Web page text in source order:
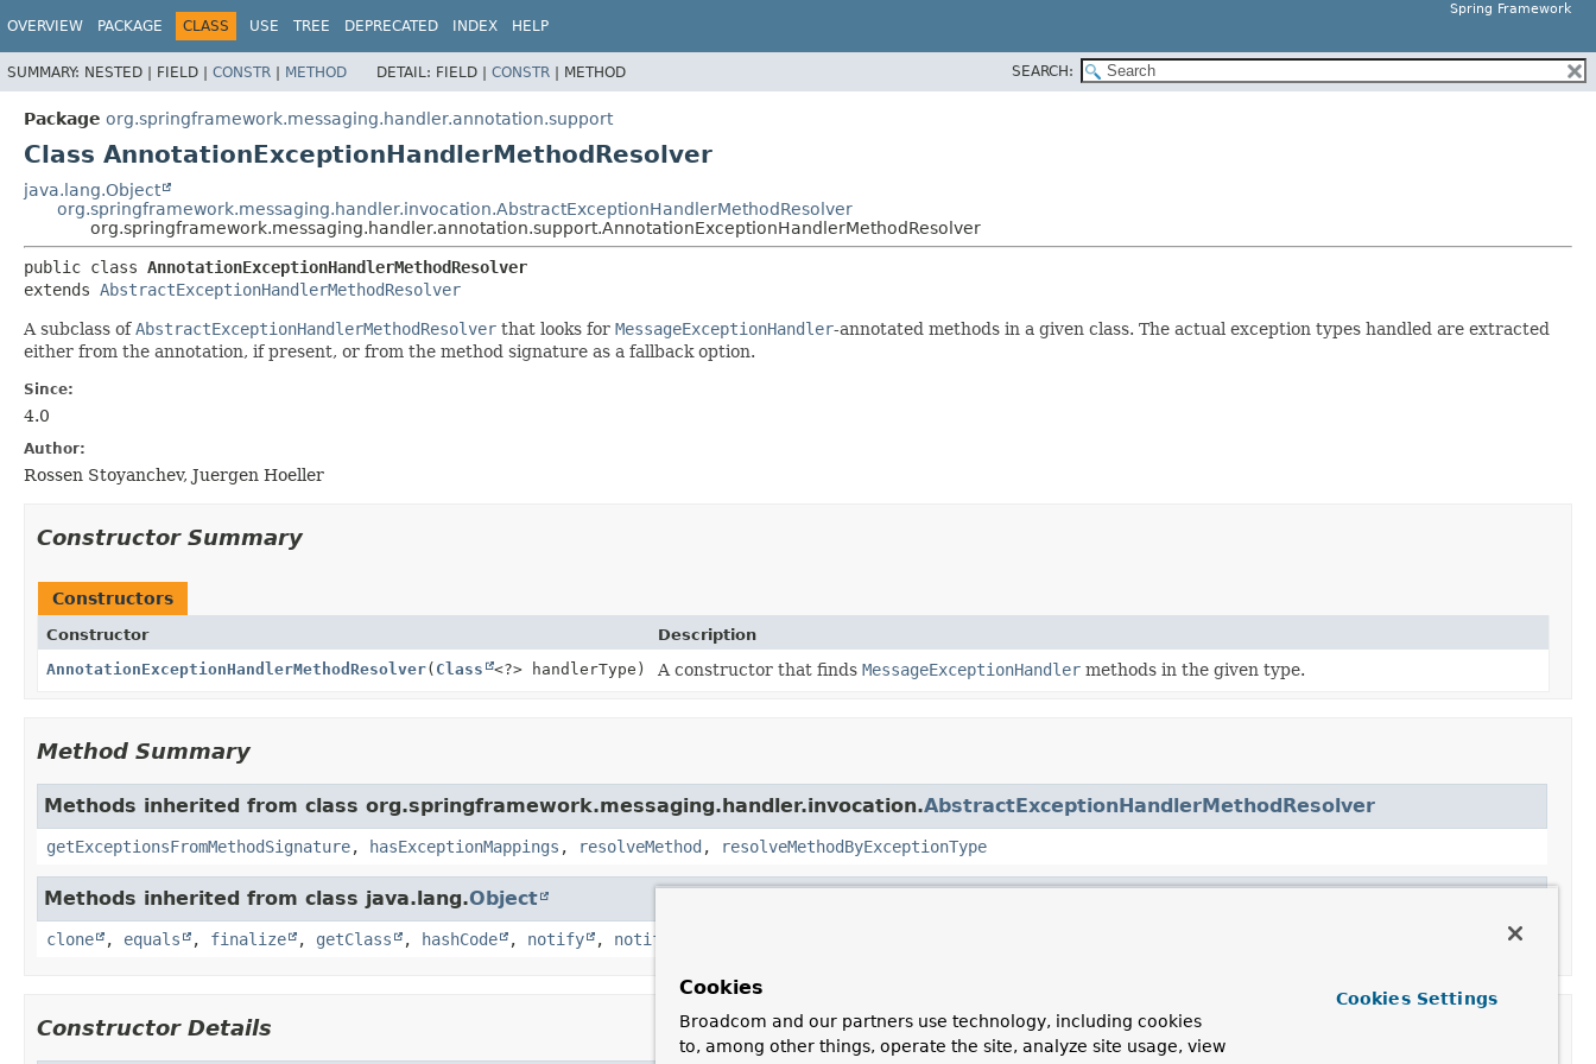
Spring Framework
OVERVIEW PACKAGE CLASS USE TREE DEPRECATED INDEX HELP
SUMMARY: NESTED | FIELD | CONSTR | METHOD DETAIL: FIELD | CONSTR | METHOD SEARCH:
Package org.springframework.messaging.handler.annotation.support
Class AnnotationExceptionHandlerMethodResolver
java.lang.Object
org.springframework.messaging.handler.invocation.AbstractExceptionHandlerMethodResolver
org.springframework.messaging.handler.annotation.support.AnnotationExceptionHandlerMethodResolver
public class AnnotationExceptionHandlerMethodResolver
extends AbstractExceptionHandlerMethodResolver
A subclass ofAbstractExceptionHandlerMethodResolver that looks for MessageExceptionHandler-annotated methods in a given class. The actual exception types handled are extracted
either from the annotation, if present, or from the method signature as a fallback option.
Since:
4.0
Author:
Rossen Stoyanchev, Juergen Hoeller
Constructor Summary
Constructors
Constructor
Description
AnnotationExceptionHandlerMethodResolver( Class <?> handlerType) A constructor that finds MessageExceptionHandler methods in the given type.
Method Summary
Methods inherited from class org.springframework.messaging.handler.invocation.AbstractExceptionHandlerMethodResolver
getExceptionsFromMethodSignature, hasExceptionMappings , resolveMethod , resolveMethodByExceptionType
Methods inherited from class java.lang.Object
clone , equals , finalize , getClass , hashCode , notify , notifyAll
Constructor Details
Cookies
Broadcom and our partners use technology, including cookies
to, among other things, operate the site, analyze site usage, view
Cookies Settings